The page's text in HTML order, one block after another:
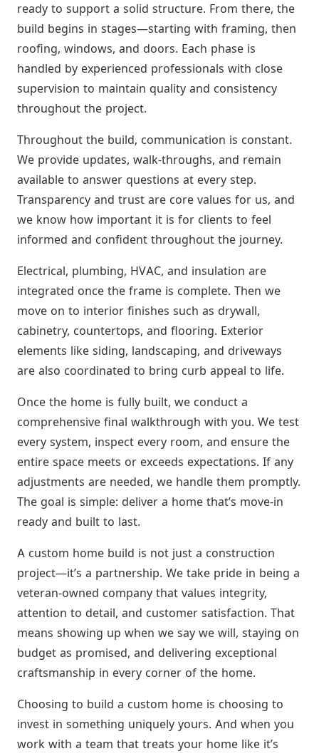
ready to support a solid structure. From there, the
build begins in stages—starting with framing, then
roofing, windows, and doors. Each phase is
handled by experienced professionals with close
supervision to maintain quality and consistency
throughout the project.
Throughout the build, communication is constant.
We provide updates, walk-throughs, and remain
available to answer questions at every step.
Transparency and trust are core values for us, and
we know how important it is for clients to feel
informed and confident throughout the journey.
Electrical, plumbing, HVAC, and insulation are
integrated once the frame is complete. Then we
move on to interior finishes such as drywall,
cabinetry, countertops, and flooring. Exterior
elements like siding, landscaping, and driveways
are also coordinated to bring curb appeal to life.
Once the home is fully built, we conduct a
comprehensive final walkthrough with you. We test
every system, inspect every room, and ensure the
entire space meets or exceeds expectations. If any
adjustments are needed, we handle them promptly.
The goal is simple: deliver a home that’s move-in
ready and built to last.
A custom home build is not just a construction
project—it’s a partnership. We take pride in being a
veteran-owned company that values integrity,
attention to detail, and customer satisfaction. That
means showing up when we say we will, staying on
budget as promised, and delivering exceptional
craftsmanship in every corner of the home.
Choosing to build a custom home is choosing to
invest in something uniquely yours. And when you
work with a team that treats your home like it’s